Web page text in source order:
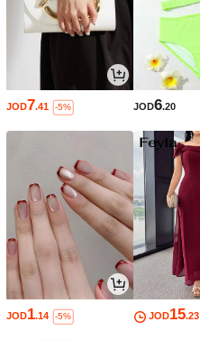
JOD7.41 -5% JOD6.20
JOD1.14 -5% JOD15.23